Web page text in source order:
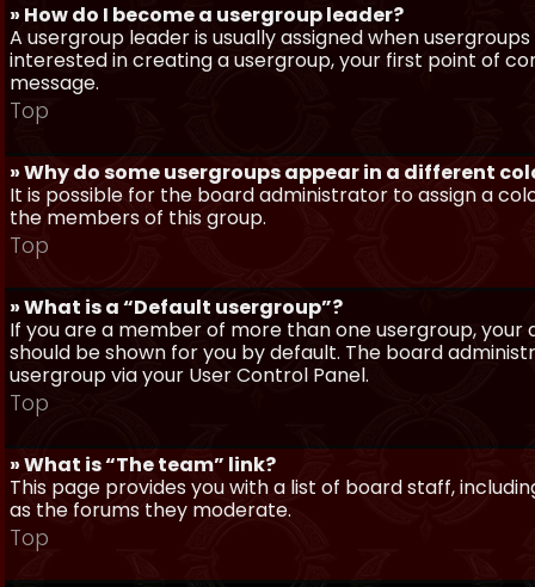
» How do I become a usergroup leader?
A usergroup leader is usually assigned when
interested in creating a usergroup, your first point of
message.
Top
» Why do some usergroups appear in a different
It is possible for the board administrator to assign a
the members of this group.
Top
» What is a “Default usergroup”?
If you are a member of more than one usergroup,
should be shown for you by default. The board
usergroup via your User Control Panel.
Top
» What is “The team” link?
This page provides you with a list of board staff,
as the forums they moderate.
Top